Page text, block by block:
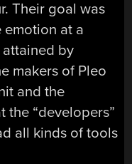
Their goal was
emotion at a
by
makers of Pleo
and the
the “developers”
all kinds of tools